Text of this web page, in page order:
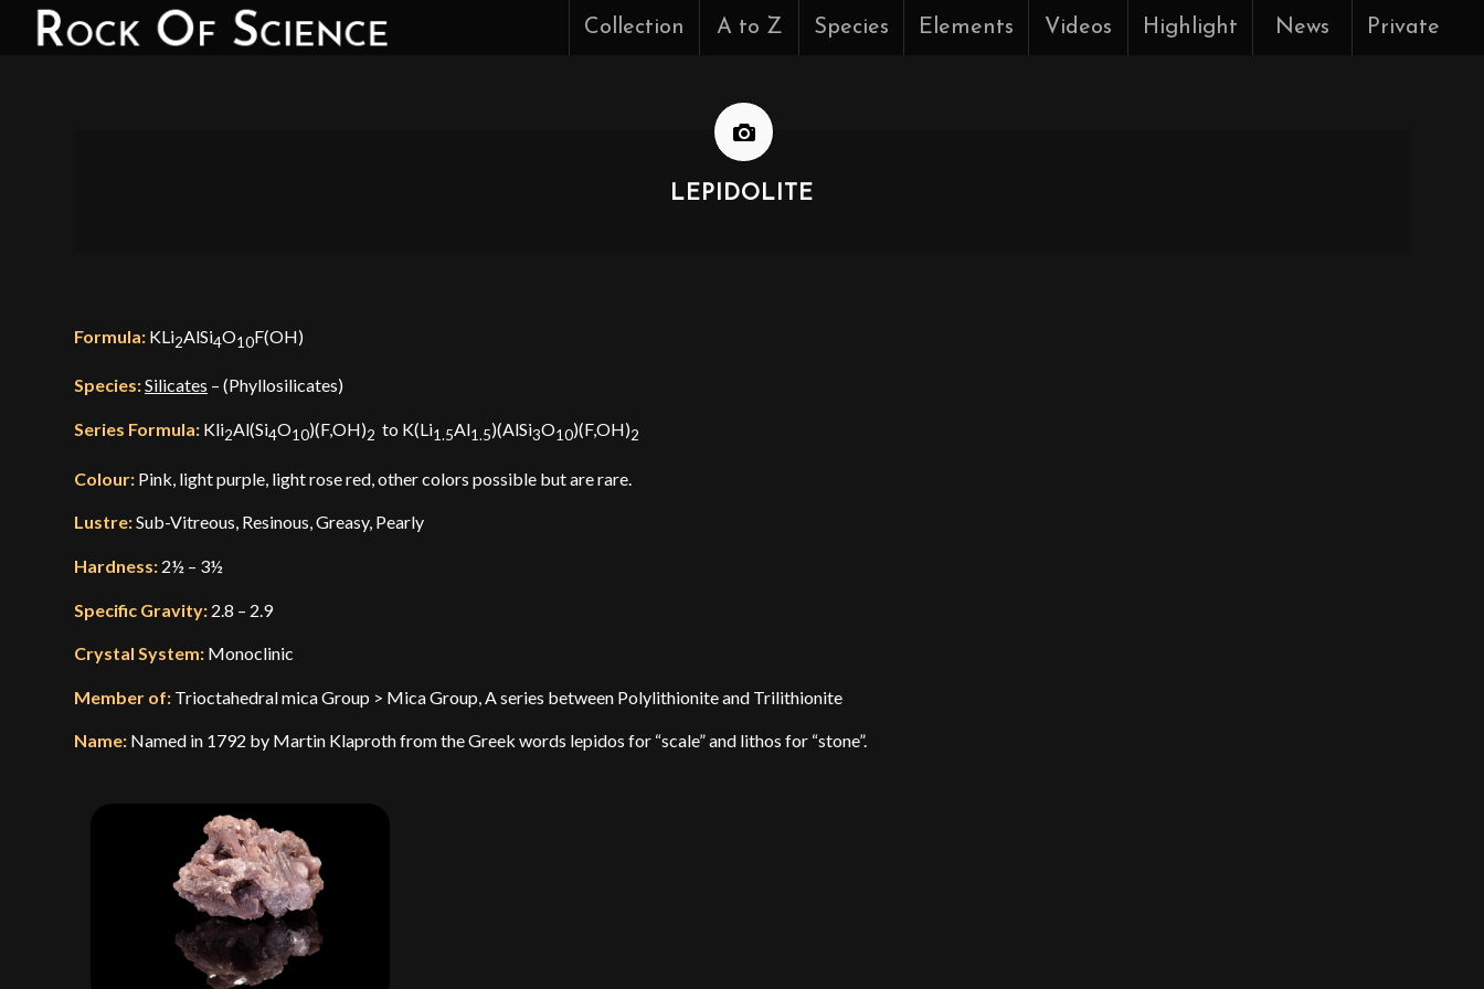
Collection A to Z Species Elements Videos Highlight News Private
LEPIDOLITE
Formula: KLi2AlSi4O10F(OH)
Species:Silicates – (Phyllosilicates)
Series Formula: Kli2Al(Si4O10)(F,OH)2 to K(Li1.5Al1.5)(AlSi3O10)(F,OH)2
Colour: Pink, light purple, light rose red, other colors possible but are rare.
Lustre:Sub-Vitreous, Resinous, Greasy, Pearly
Hardness: 2½ – 3½
Specific Gravity: 2.8 – 2.9
Crystal System: Monoclinic
Member of: Trioctahedral mica Group > Mica Group, A series between Polylithionite and Trilithionite
Name: Named in 1792 by Martin Klaproth from the Greek words lepidos for “scale” and lithos for “stone”.